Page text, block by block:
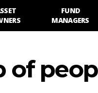
FUND
MANAGERS